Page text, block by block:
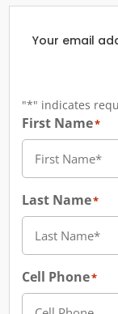
Your email
"*" indicates
First Name*
Last Name*
Cell Phone*